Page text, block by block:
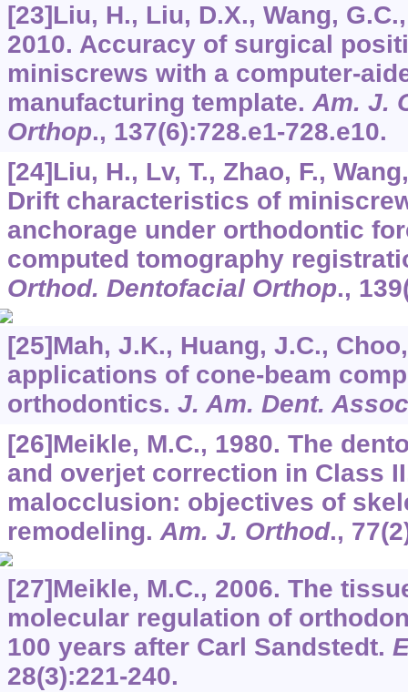
[23]Liu, H., Liu, D.X., Wang,
2010. Accuracy of surgical
miniscrews with a computer-
manufacturing template.Am. J.
Orthop., 137(6):728.e1-728.e10.
[24]Liu, H., Lv, T., Zhao, F.,
Drift characteristics of
anchorage under orthodontic
computed tomography
Orthod. Dentofacial Orthop., 139
[25]Mah, J.K., Huang, J.C.,
applications of cone-beam
orthodontics. J. Am. Dent. Assoc
[26]Meikle, M.C., 1980. The
and overjet correction in Class
malocclusion: objectives of
remodeling.Am. J. Orthod., 77
[27]Meikle, M.C., 2006. The
molecular regulation of
100 years after Carl Sandstedt.
28(3):221-240.